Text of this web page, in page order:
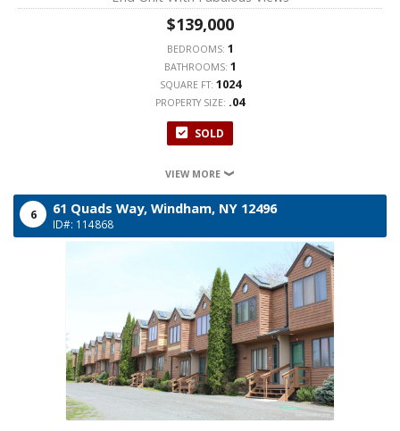
$139,000
BEDROOMS: 1
BATHROOMS: 1
SQUARE FT: 1024
PROPERTY SIZE: .04
SOLD
VIEW MORE
6 61 Quads Way, Windham, NY 12496
ID#: 114868